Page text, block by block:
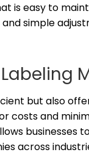
is easy to
simple
but also
costs and
businesses
across